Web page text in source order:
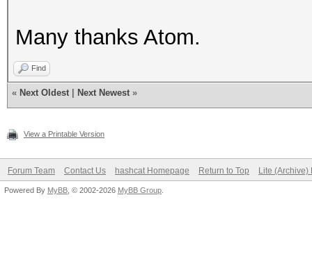
Many thanks Atom.
Find
« Next Oldest Next Newest »
View a Printable Version
Forum Team Contact Us hashcat Homepage Return to Top Lite (Archive)
Powered By MyBB , © 2002-2026 MyBB Group